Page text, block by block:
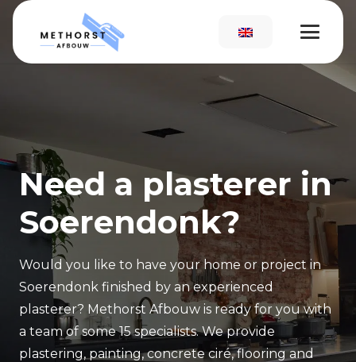
Need a plasterer in
Soerendonk?
Would you like to have your home or project in
Soerendonk finished by an experienced
plasterer? Methorst Afbouw is ready for you with
a team of some 15 specialists. We provide
plastering, painting, concrete ciré, flooring and